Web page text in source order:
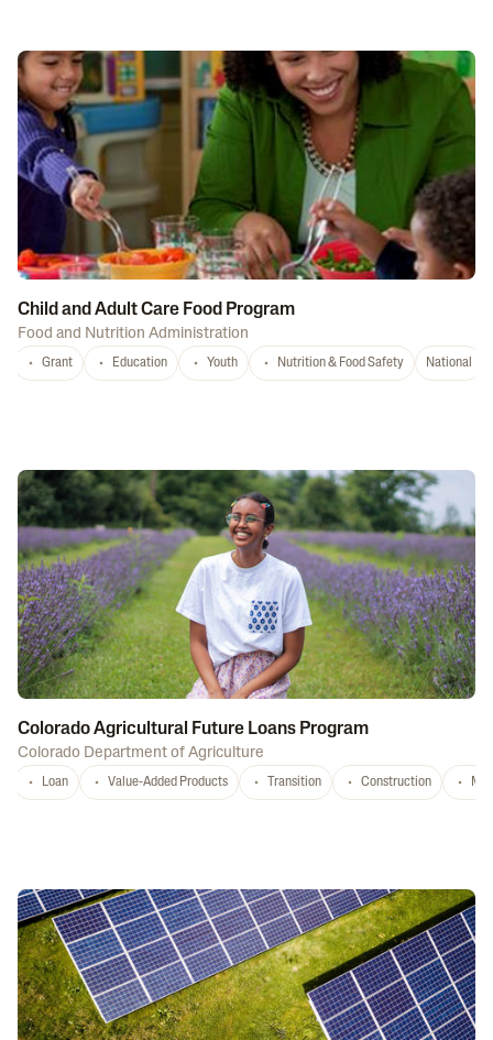
Child and Adult Care Food Program
Food and Nutrition Administration
Grant Education Youth Nutrition & Food Safety National
Colorado Agricultural Future Loans Program
Colorado Department of Agriculture
Loan Value-Added Products Transition Construction